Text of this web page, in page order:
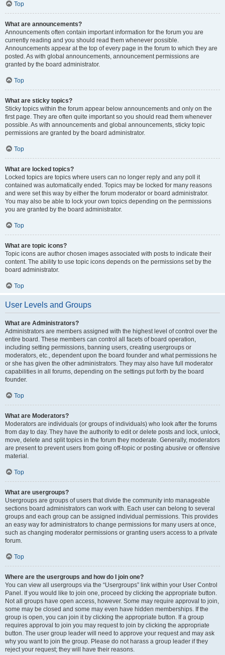
Top
What are announcements?
Announcements often contain important information for the forum you are
currently reading and you should read them whenever possible.
Announcements appear at the top of every page in the forum to which they are
posted. As with global announcements, announcement permissions are
granted by the board administrator.
Top
What are sticky topics?
Sticky topics within the forum appear below announcements and only on the
first page. They are often quite important so you should read them whenever
possible. As with announcements and global announcements, sticky topic
permissions are granted by the board administrator.
Top
What are locked topics?
Locked topics are topics where users can no longer reply and any poll it
contained was automatically ended. Topics may be locked for many reasons
and were set this way by either the forum moderator or board administrator.
You may also be able to lock your own topics depending on the permissions
you are granted by the board administrator.
Top
What are topic icons?
Topic icons are author chosen images associated with posts to indicate their
content. The ability to use topic icons depends on the permissions set by the
board administrator.
Top
User Levels and Groups
What are Administrators?
Administrators are members assigned with the highest level of control over the
entire board. These members can control all facets of board operation,
including setting permissions, banning users, creating usergroups or
moderators, etc., dependent upon the board founder and what permissions he
or she has given the other administrators. They may also have full moderator
capabilities in all forums, depending on the settings put forth by the board
founder.
Top
What are Moderators?
Moderators are individuals (or groups of individuals) who look after the forums
from day to day. They have the authority to edit or delete posts and lock, unlock,
move, delete and split topics in the forum they moderate. Generally, moderators
are present to prevent users from going off-topic or posting abusive or offensive
material.
Top
What are usergroups?
Usergroups are groups of users that divide the community into manageable
sections board administrators can work with. Each user can belong to several
groups and each group can be assigned individual permissions. This provides
an easy way for administrators to change permissions for many users at once,
such as changing moderator permissions or granting users access to a private
forum.
Top
Where are the usergroups and how do I join one?
You can view all usergroups via the “Usergroups” link within your User Control
Panel. If you would like to join one, proceed by clicking the appropriate button.
Not all groups have open access, however. Some may require approval to join,
some may be closed and some may even have hidden memberships. If the
group is open, you can join it by clicking the appropriate button. If a group
requires approval to join you may request to join by clicking the appropriate
button. The user group leader will need to approve your request and may ask
why you want to join the group. Please do not harass a group leader if they
reject your request; they will have their reasons.